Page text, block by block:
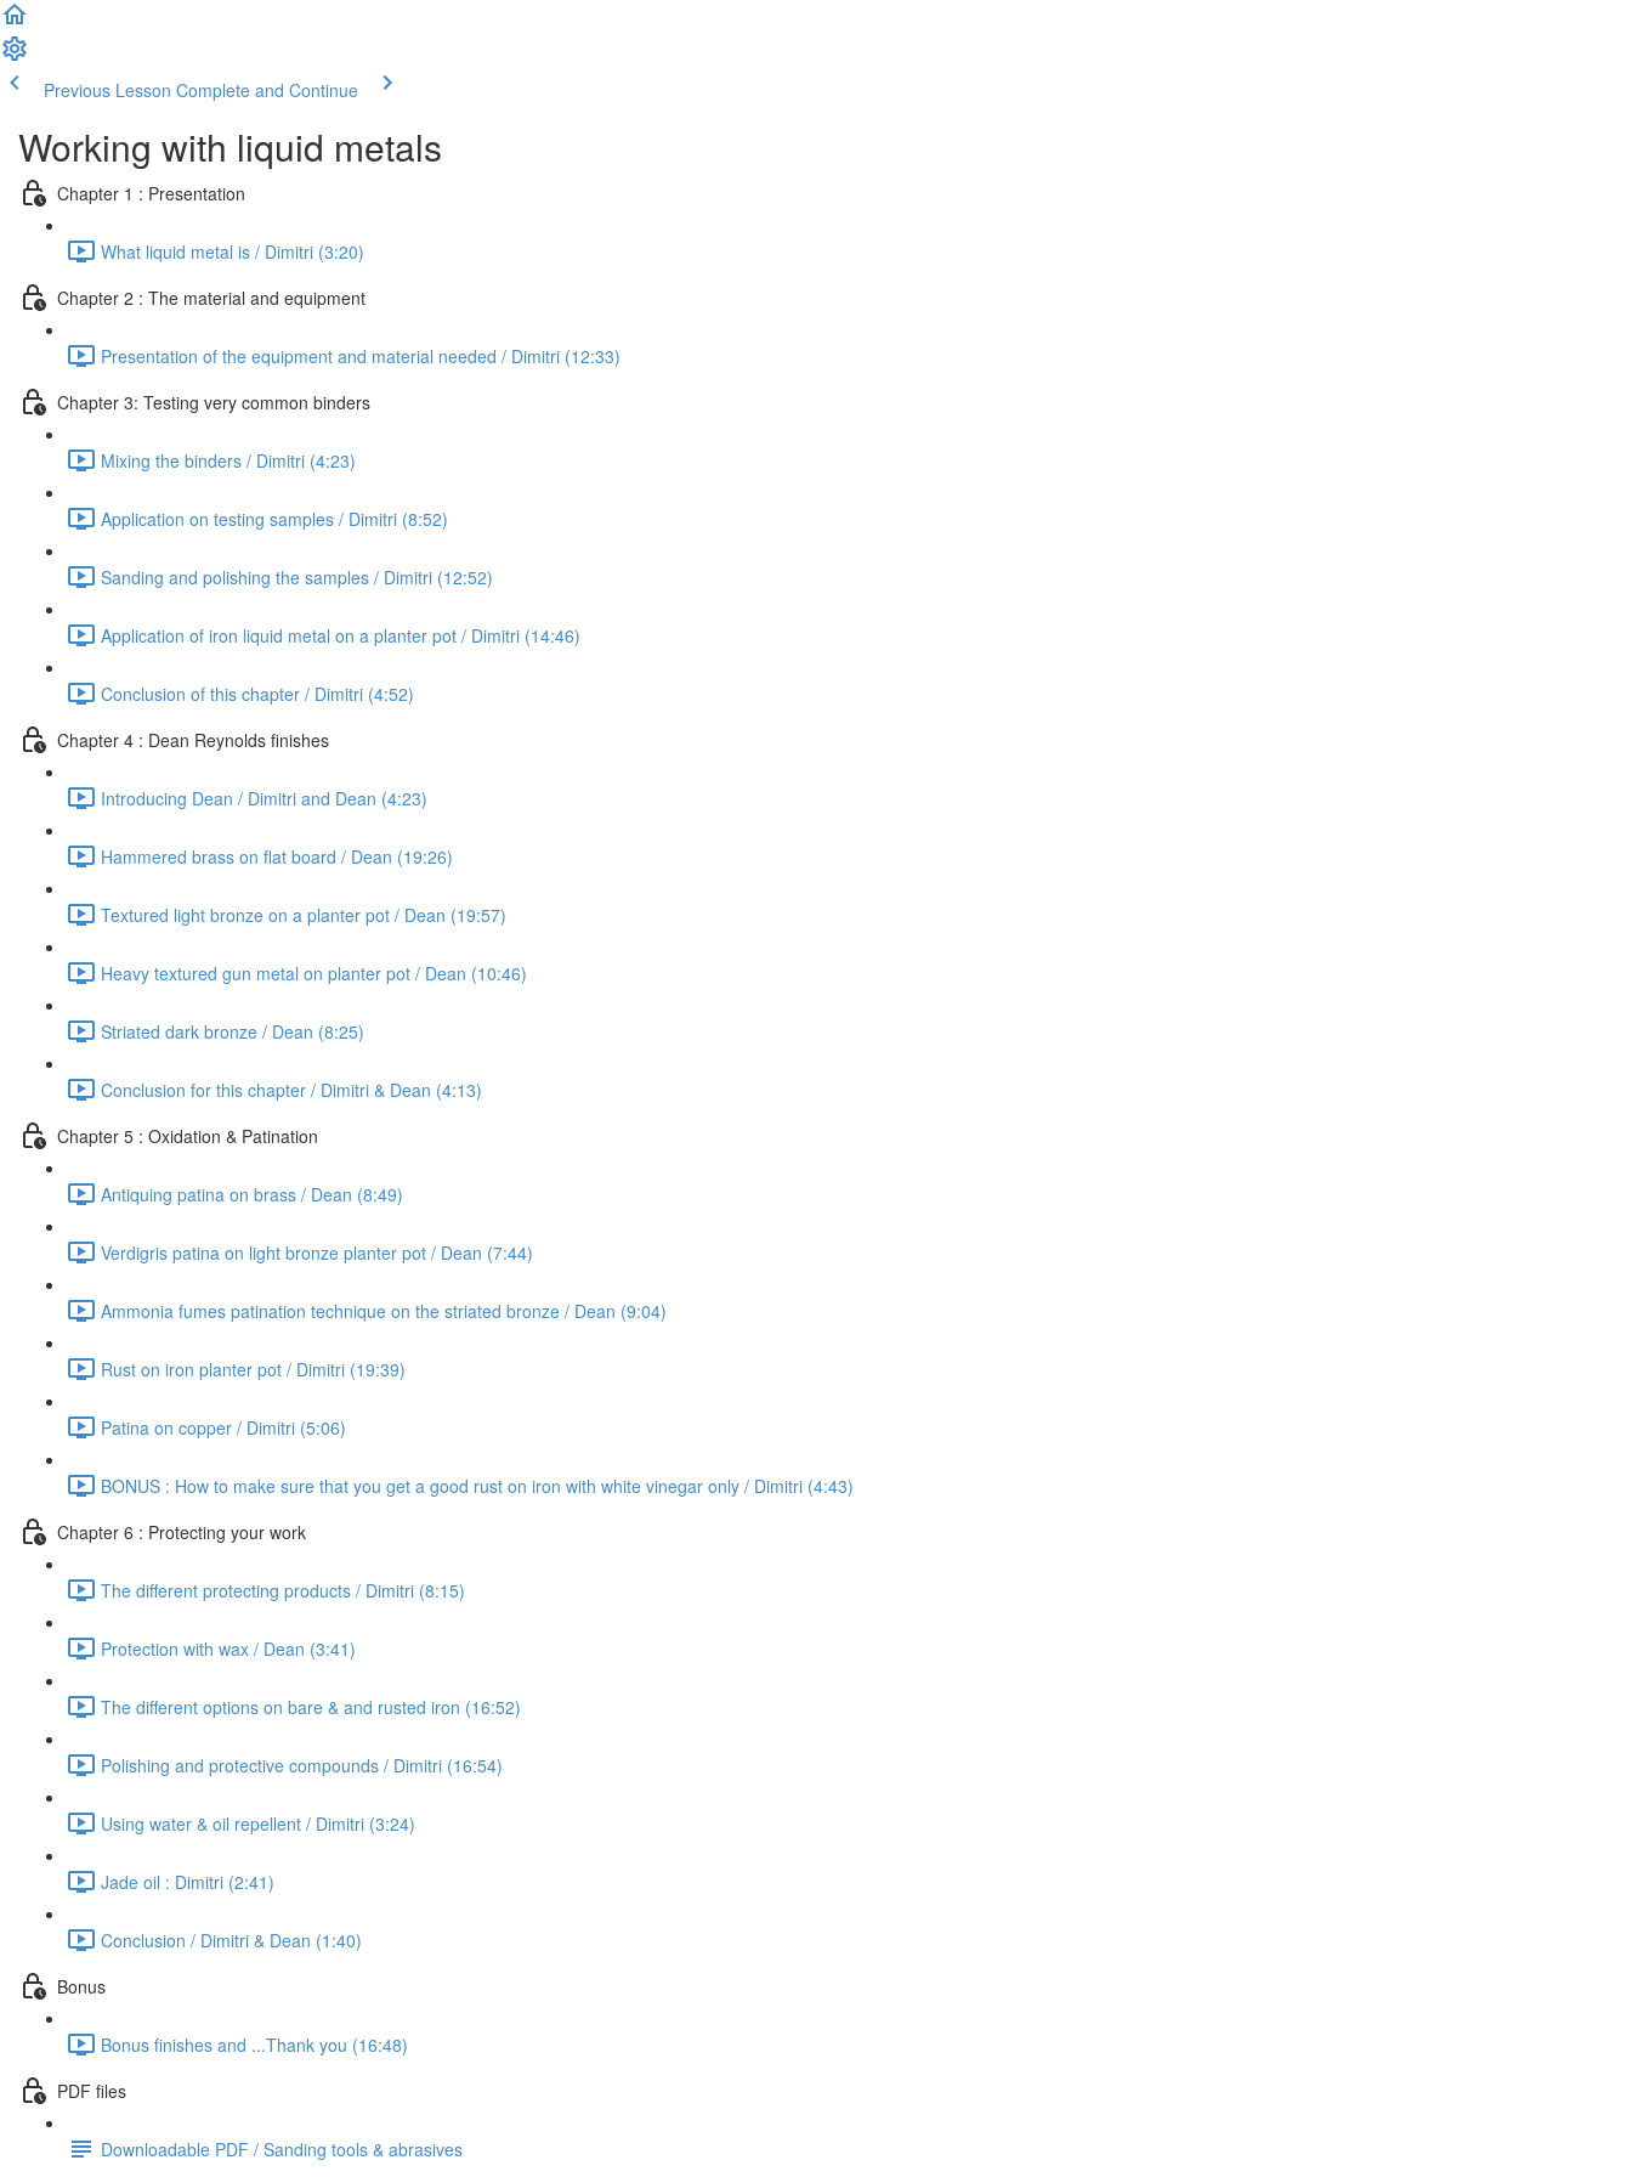
Previous Lesson Complete and Continue
Working with liquid metals
Chapter 1 : Presentation
What liquid metal is / Dimitri (3:20)
Chapter 2 : The material and equipment
Presentation of the equipment and material needed / Dimitri (12:33)
Chapter 3: Testing very common binders
Mixing the binders / Dimitri (4:23)
Application on testing samples / Dimitri (8:52)
Sanding and polishing the samples / Dimitri (12:52)
Application of iron liquid metal on a planter pot / Dimitri (14:46)
Conclusion of this chapter / Dimitri (4:52)
Chapter 4 : Dean Reynolds finishes
Introducing Dean / Dimitri and Dean (4:23)
Hammered brass on flat board / Dean (19:26)
Textured light bronze on a planter pot / Dean (19:57)
Heavy textured gun metal on planter pot / Dean (10:46)
Striated dark bronze / Dean (8:25)
Conclusion for this chapter / Dimitri & Dean (4:13)
Chapter 5 : Oxidation & Patination
Antiquing patina on brass / Dean (8:49)
Verdigris patina on light bronze planter pot / Dean (7:44)
Ammonia fumes patination technique on the striated bronze / Dean (9:04)
Rust on iron planter pot / Dimitri (19:39)
Patina on copper / Dimitri (5:06)
BONUS : How to make sure that you get a good rust on iron with white vinegar only / Dimitri (4:43)
Chapter 6 : Protecting your work
The different protecting products / Dimitri (8:15)
Protection with wax / Dean (3:41)
The different options on bare & and rusted iron (16:52)
Polishing and protective compounds / Dimitri (16:54)
Using water & oil repellent / Dimitri (3:24)
Jade oil : Dimitri (2:41)
Conclusion / Dimitri & Dean (1:40)
Bonus
Bonus finishes and ...Thank you (16:48)
PDF files
Downloadable PDF / Sanding tools & abrasives